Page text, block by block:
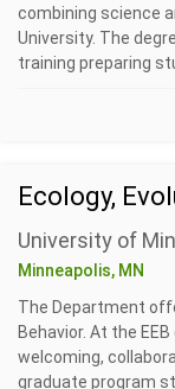
combining science
University. The
training preparing
Ecology,
University of
Minneapolis, MN
The Department
Behavior. At the
welcoming,
graduate program